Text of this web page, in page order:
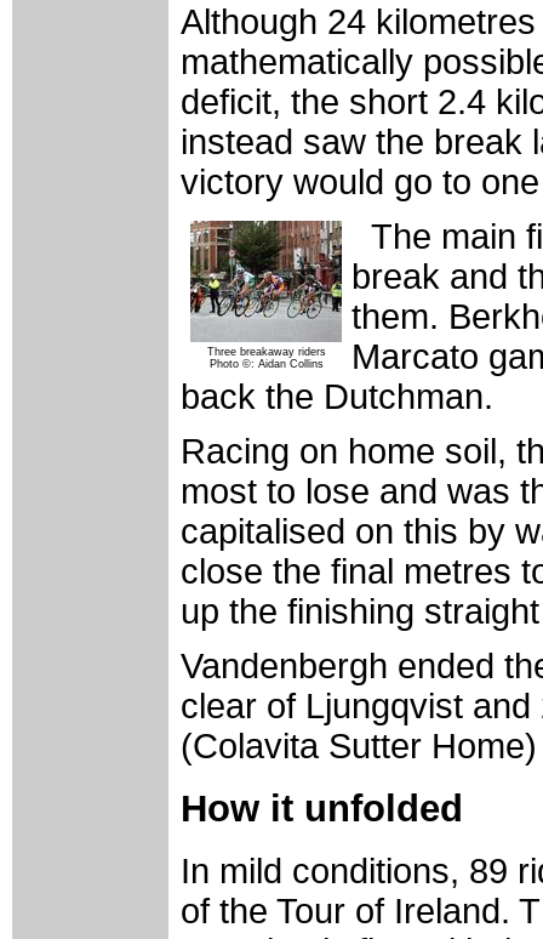
Although 24
mathematically
deficit, the short 2.4
instead saw the break
victory would go to
Three breakaway riders
Photo ©: Aidan Collins
The main
break and
them.
Marcato
back the Dutchman.
Racing on home soil,
most to lose and was
capitalised on this by
close the final metres
up the finishing
Vandenbergh ended
clear of Ljungqvist
(Colavita Sutter
How it unfolded
In mild conditions, 89
of the Tour of Ireland.